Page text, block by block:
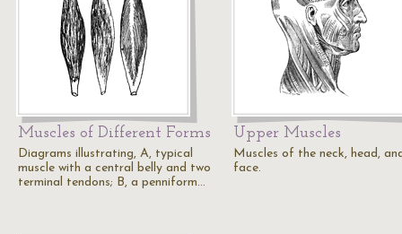
Muscles of Different Forms
Diagrams illustrating, A, typical
muscle with a central belly and two
terminal tendons; B, a penniform…
Upper Muscles
Muscles of the neck, head,
face.